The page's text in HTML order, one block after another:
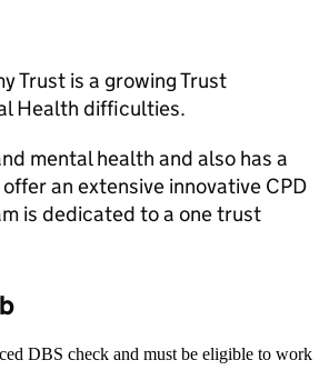
Trust is a growing Trust
Health difficulties.
mental health and also has a
an extensive innovative CPD
is dedicated to a one trust
DBS check and must be eligible to work